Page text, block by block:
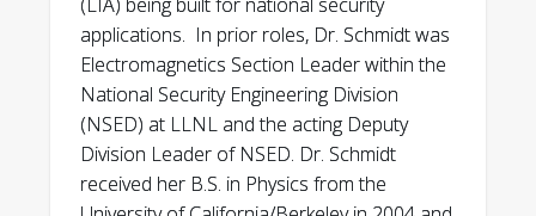
applications. In prior roles, Dr. Schmidt was
Electromagnetics Section Leader within the
National Security Engineering Division
(NSED) at LLNL and the acting Deputy
Division Leader of NSED. Dr. Schmidt
received her B.S. in Physics from the
A. Schmidt, E. Anaya, M. Anderson, J. Angus,
P.C. Campbell, S. F. Chapman, C. M. Cooper,
O. B. Drury, L. Frausto, C. Goyon, S. Jiang, A.
Jibodu, E. Koh, A. Link, D. Max, J. Park, S.
Rocco, J. K. Walters, and A. Youmans.
“MegaJOuLe Neutron Imaging Radiography
Defense Programs Award of Excellence
NA-10, 2022
Department of Energy Early Career
Award,DoE Office of Science, 2021
Defense Programs Award of Excellence
NA-10, 2020
HED outreach video (filmed 2020)
Stewardship Science Magazine,
“Neutron Hammer”:
https://www.krellinst.org/nnsassgf/docs
/SSGFMagazine2020.pdf
Michigan Institute for Plasma Science
and Engineering MiPlasma outreach